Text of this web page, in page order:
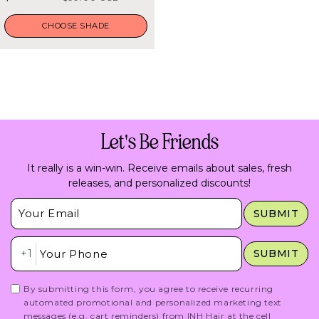
5
stars
price
price
CHOOSE SHADE
Let's Be Friends
It really is a win-win. Receive emails about sales, fresh
releases, and personalized discounts!
Insert Email Here
SUBMIT
Insert Phone Here
+1 SUBMIT
By submitting this form, you agree to receive recurring
automated promotional and personalized marketing text
messages (e.g. cart reminders) from INH Hair at the cell